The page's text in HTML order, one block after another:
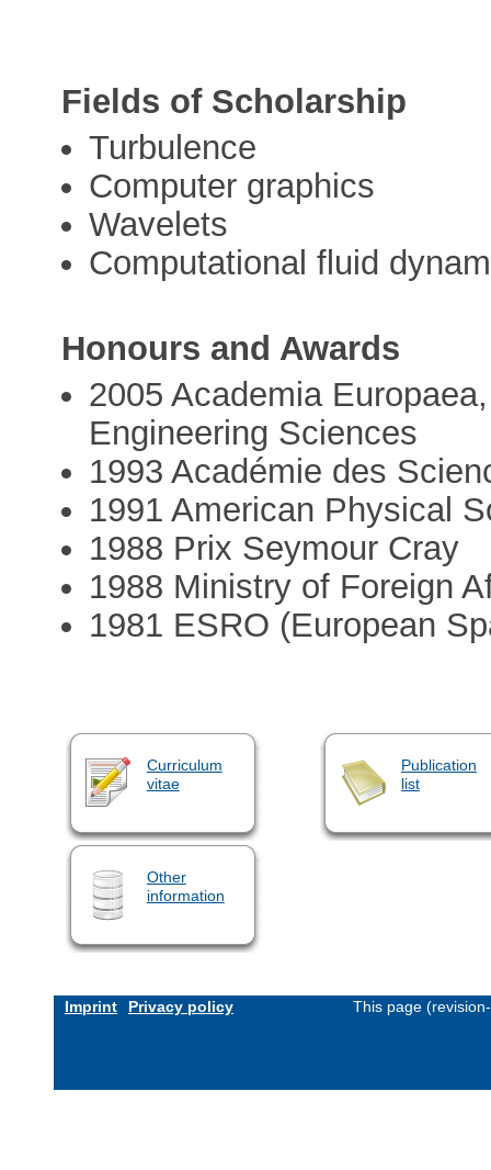
Fields of Scholarship
Turbulence
Computer graphics
Wavelets
Computational fluid
Honours and Awards
2005 Academia
Engineering Sciences
1993 Académie des
1991 American Physical
1988 Prix Seymour Cray
1988 Ministry of Foreign
1981 ESRO (European
Curriculum
vitae
Publication
list
Other
information
Imprint Privacy policy This page